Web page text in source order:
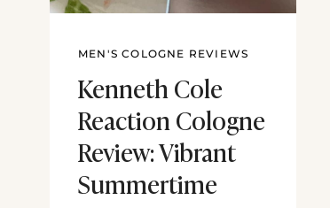
MEN'S COLOGNE REVIEWS
Kenneth Cole
Reaction Cologne
Review: Vibrant
Summertime